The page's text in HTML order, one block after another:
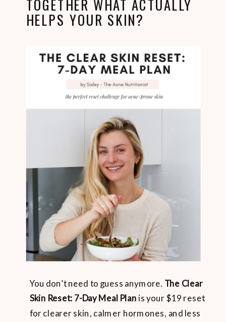
TOGETHER WHAT ACTUALLY
HELPS YOUR SKIN?
You don’t need to guess anymore. The Clear
Skin Reset: 7-Day Meal Plan is your $19 reset
for clearer skin, calmer hormones, and less